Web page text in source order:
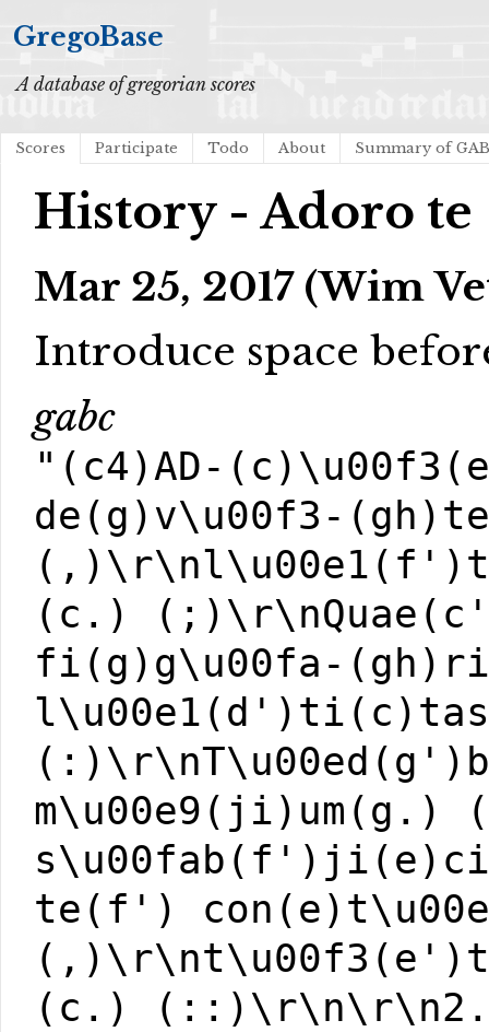
GregoBase
A database of gregorian scores
Scores Participate Todo About Summary of
History - Adoro te
Mar 25, 2017 (Wim
Introduce space
gabc
"(c4)AD-
de(g)v\u00f3-
(c.)
fi(g)g\u00fa-
te(f')
(c.) (::)\r\n\r\n2.